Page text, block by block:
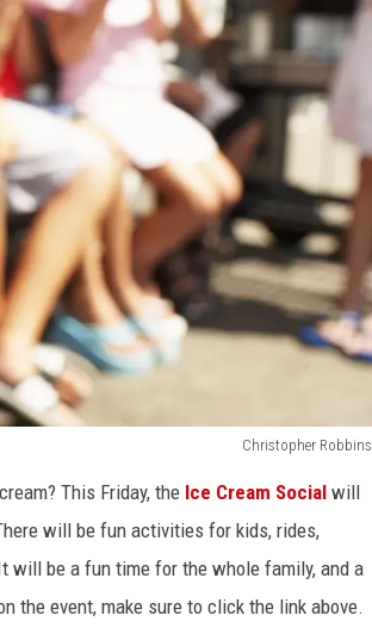
Christopher Robbins
This Friday, the Ice Cream Social will
will be fun activities for kids, rides,
will be a fun time for the whole family, and a
the event, make sure to click the link above.